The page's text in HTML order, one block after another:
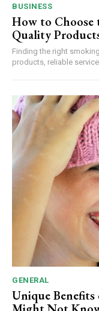
BUSINESS
How to Choose
Quality
Finding the right
products, reliable
GENERAL
Unique